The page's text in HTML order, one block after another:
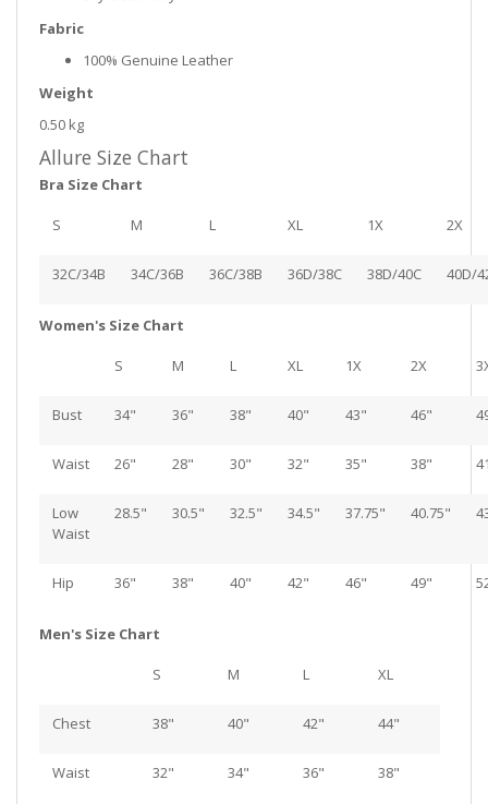
Fabric
100% Genuine Leather
Weight
0.50 kg
Allure Size Chart
Bra Size Chart
S M L XL 1X 2X
32C/34B 34C/36B 36C/38B 36D/38C 38D/40C 40D/
Women's Size Chart
S M L XL 1X 2X
Bust 34" 36" 38" 40" 43" 46"
Waist 26" 28" 30" 32" 35" 38"
Low
Waist
28.5" 30.5" 32.5" 34.5" 37.75" 40.75"
Hip 36" 38" 40" 42" 46" 49"
Men's Size Chart
S M L XL
Chest 38" 40" 42" 44"
Waist 32" 34" 36" 38"